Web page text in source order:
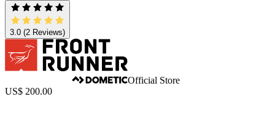
3.0 (2 Reviews)
Official Store
US$ 200.00